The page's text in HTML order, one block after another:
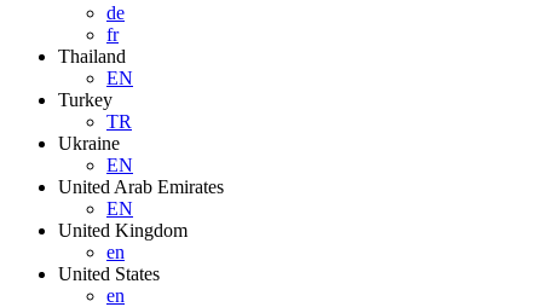
de
fr
Thailand
EN
Turkey
TR
Ukraine
EN
United Arab Emirates
EN
United Kingdom
en
United States
en